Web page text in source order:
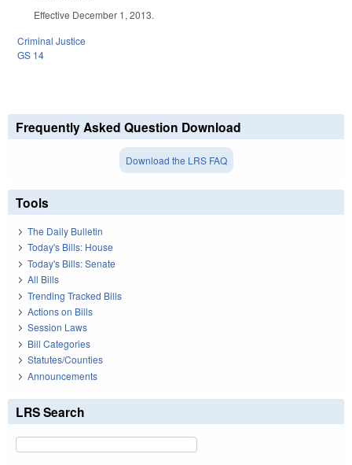
Effective December 1, 2013.
Criminal Justice
GS 14
Frequently Asked Question Download
Download the LRS FAQ
Tools
The Daily Bulletin
Today's Bills: House
Today's Bills: Senate
All Bills
Trending Tracked Bills
Actions on Bills
Session Laws
Bill Categories
Statutes/Counties
Announcements
LRS Search